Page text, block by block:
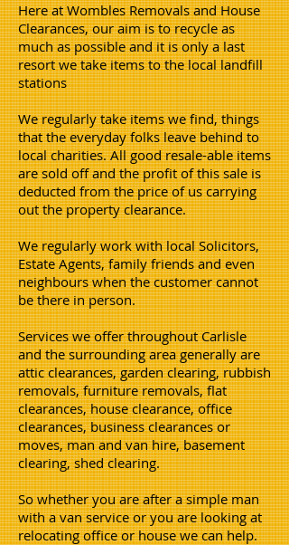
Here at Wombles Removals and House
Clearances, our aim is to recycle as
much as possible and it is only a last
resort we take items to the local landfill
stations
We regularly take items we find, things
that the everyday folks leave behind to
local charities. All good resale-able items
are sold off and the profit of this sale is
deducted from the price of us carrying
out the property clearance.
We regularly work with local Solicitors,
Estate Agents, family friends and even
neighbours when the customer cannot
be there in person.
Services we offer throughout Carlisle
and the surrounding area generally are
attic clearances, garden clearing, rubbish
removals, furniture removals, flat
clearances, house clearance, office
clearances, business clearances or
moves, man and van hire, basement
clearing, shed clearing.
So whether you are after a simple man
with a van service or you are looking at
relocating office or house we can help.